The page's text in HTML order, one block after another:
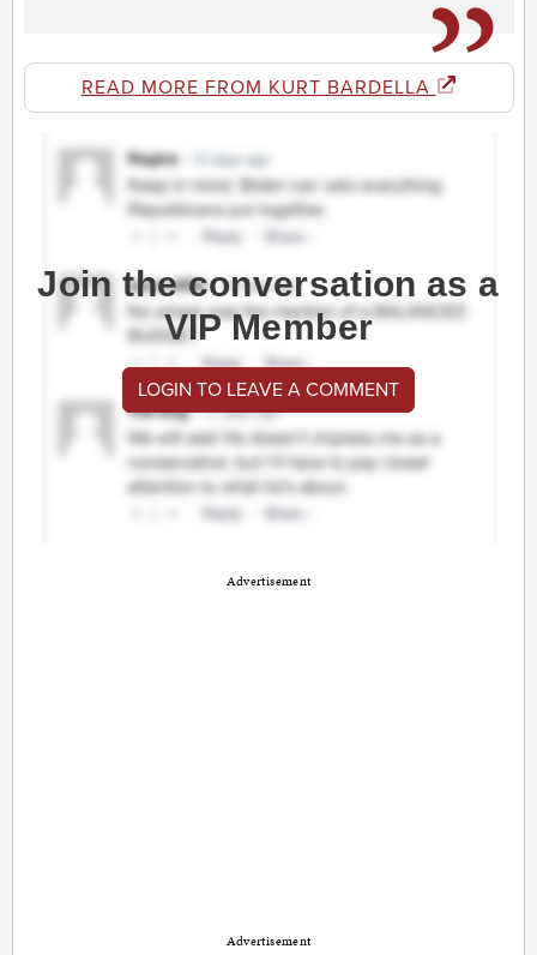
READ MORE FROM KURT BARDELLA
Join the conversation as a
VIP Member
LOGIN TO LEAVE A COMMENT
Advertisement
Advertisement